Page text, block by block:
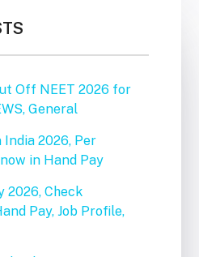
Off NEET 2026 for
General
2026, Per
in Hand Pay
2026, Check
Pay, Job Profile,